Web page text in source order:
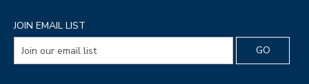
JOIN EMAIL LIST